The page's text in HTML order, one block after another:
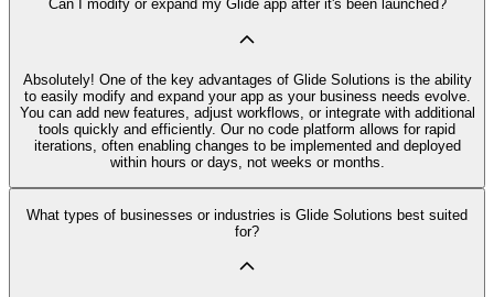
Can I modify or expand my Glide app after it's been launched?
Absolutely! One of the key advantages of Glide Solutions is the ability
to easily modify and expand your app as your business needs evolve.
You can add new features, adjust workflows, or integrate with additional
tools quickly and efficiently. Our no code platform allows for rapid
iterations, often enabling changes to be implemented and deployed
within hours or days, not weeks or months.
What types of businesses or industries is Glide Solutions best suited
for?